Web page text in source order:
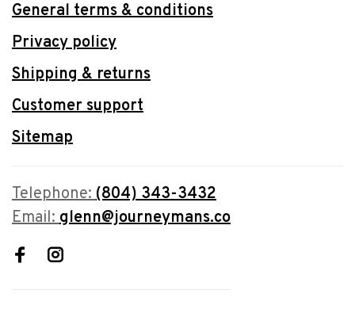
General terms & conditions
Privacy policy
Shipping & returns
Customer support
Sitemap
Telephone:(804) 343-3432
Email:glenn@journeymans.co